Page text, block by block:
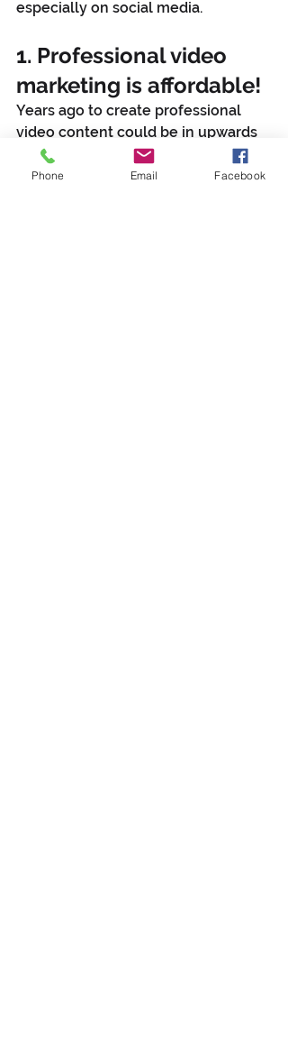
especially on social media.
1. Professional video
marketing is affordable!
Years ago to create professional
video content could be in upwards
of 10s of thousands of dollars. Here
at YPE we offer affordable video
Phone Email Facebook